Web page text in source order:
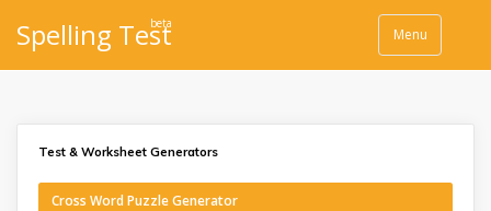
Menu
beta
Spelling Test
Test & Worksheet Generators
Cross Word Puzzle Generator